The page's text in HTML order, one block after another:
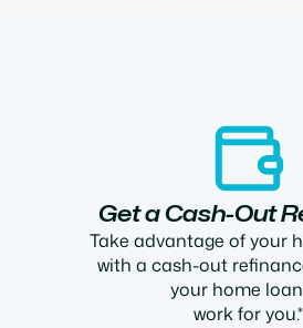
Get a Cash-Out
Take advantage of your
with a cash-out
your home
work for you.*